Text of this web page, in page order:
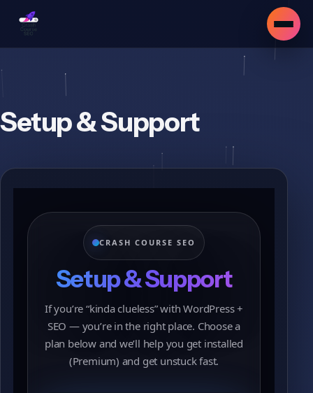
Setup & Support
CRASH COURSE SEO
Setup & Support
If you’re “kinda clueless” with WordPress +
SEO — you’re in the right place. Choose a
plan below and we’ll help you get installed
(Premium) and get unstuck fast.